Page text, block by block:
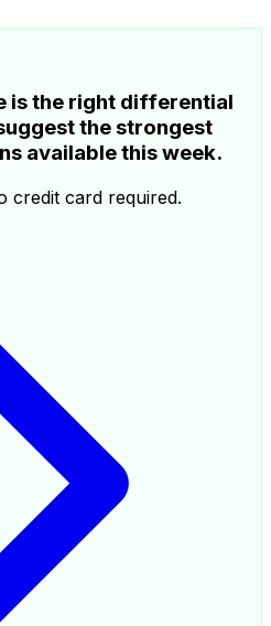
is the right differential
the strongest
available this week.
credit card required.